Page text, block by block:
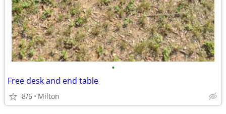
•
Free desk and end table
8/6 Milton